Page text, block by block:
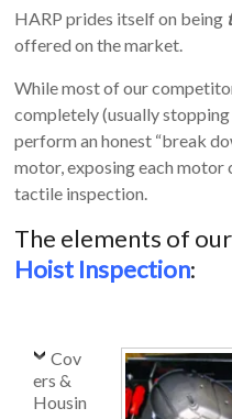
HARP prides itself on being
offered on the market.
While most of our
completely (usually
perform an honest “break
motor, exposing each motor
tactile inspection.
The elements of
Hoist Inspection:
Cov
ers &
Housin